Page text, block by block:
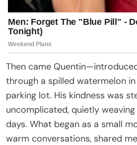
Then came
through a spilled watermelon
parking lot. His kindness was
uncomplicated, quietly
days. What began as a small
warm conversations, shared